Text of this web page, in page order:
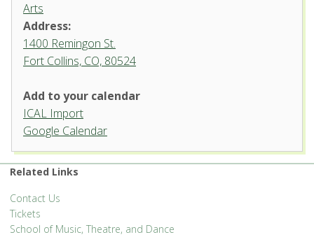
Arts
Address:
1400 Remingon St.
Fort Collins, CO, 80524
Organ Recital Hall, University
Center for the Arts
1400 Remingon St. - Fort Collins
'.__('Events', 'events-manager').'
Add to your calendar
ICAL Import
Google Calendar
Related Links
Contact Us
Tickets
School of Music, Theatre, and Dance